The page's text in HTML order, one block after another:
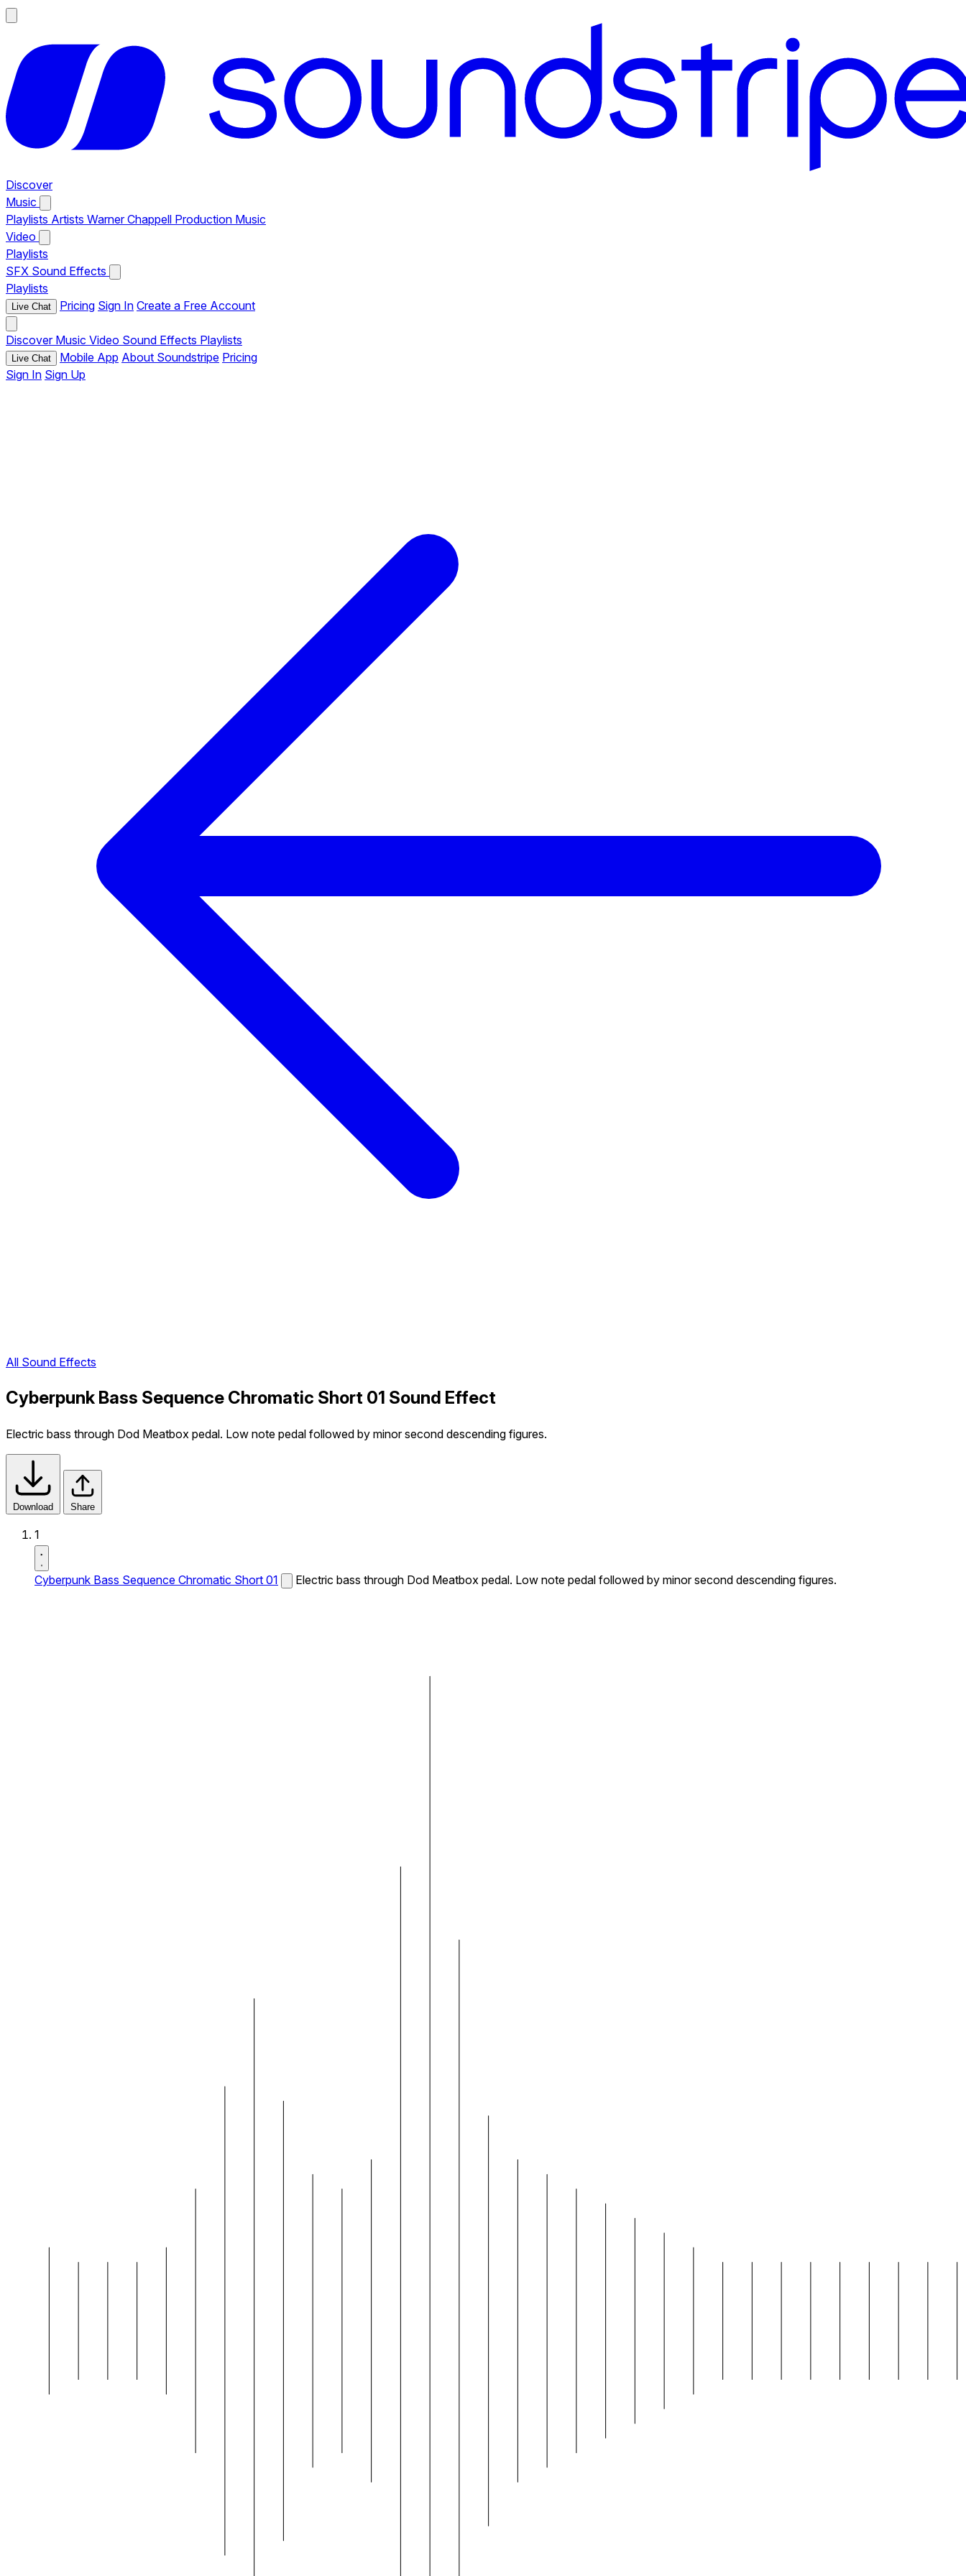
Discover
Music
Playlists Artists Warner Chappell Production Music
Video
Playlists
SFX Sound Effects
Playlists
Live Chat Pricing Sign In Create a Free Account
Discover Music Video Sound Effects Playlists
Live Chat Mobile App About Soundstripe Pricing
Sign In Sign Up
All Sound Effects
Cyberpunk Bass Sequence Chromatic Short 01 Sound Effect
Electric bass through Dod Meatbox pedal. Low note pedal followed by minor second descending figures.
Download Share
1
Cyberpunk Bass Sequence Chromatic Short 01 Electric bass through Dod Meatbox pedal. Low note pedal followed by minor second descending figures.